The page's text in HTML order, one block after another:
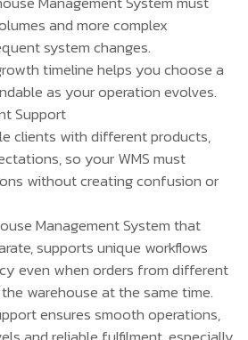
and more complex
system changes.
timeline helps you choose a
as your operation evolves.
Support
clients with different products,
so your WMS must
without creating confusion or
Management System that
supports unique workflows
even when orders from different
warehouse at the same time.
ensures smooth operations,